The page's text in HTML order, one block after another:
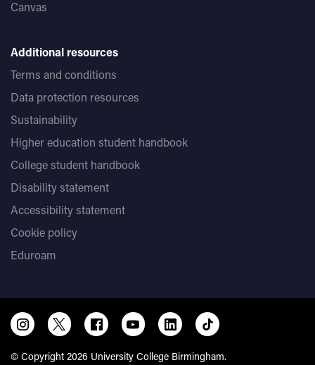
Canvas
Additional resources
Terms and conditions
Data protection resources
Sustainability
Higher education student handbook
College student handbook
Disability statement
Accessibility statement
Cookie policy
Eduroam
© Copyright 2026 University College Birmingham.